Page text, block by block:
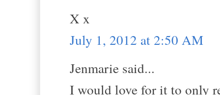
X x
July 1, 2012 at 2:50 AM
Jenmarie said...
I would love for it to only